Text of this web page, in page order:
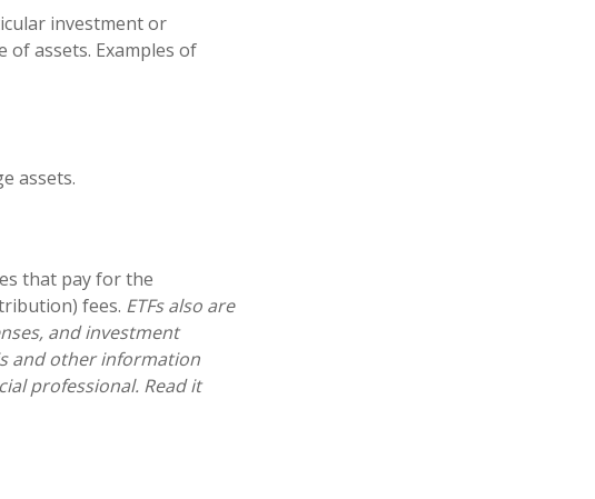
investment or
of assets. Examples of
assets.
that pay for the
fees. ETFs also are
and investment
and other information
professional. Read it